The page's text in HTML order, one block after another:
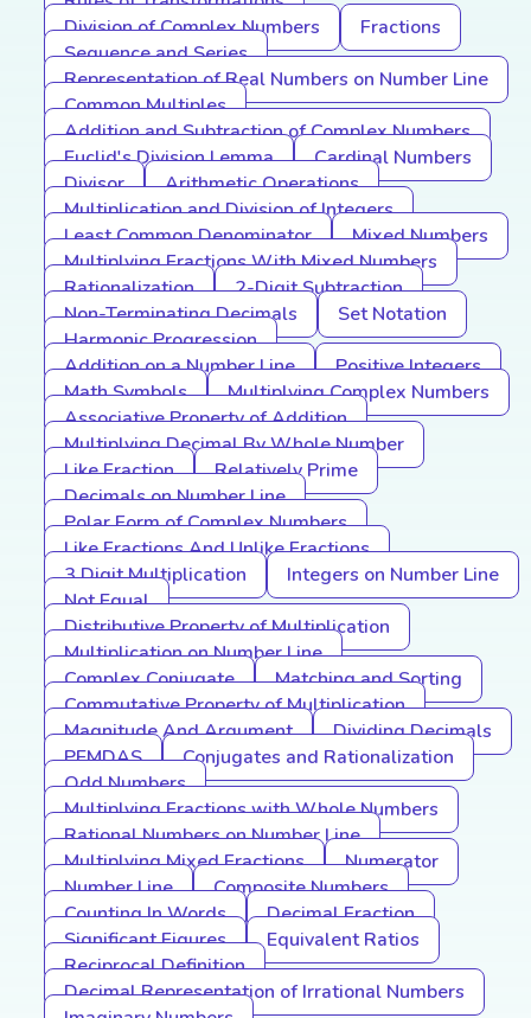
Division of Complex Numbers
Fractions
Sequence and Series
Representation of Real Numbers on Number Line
Common Multiples
Addition and Subtraction of Complex Numbers
Euclid's Division Lemma
Cardinal Numbers
Divisor
Arithmetic Operations
Multiplication and Division of Integers
Least Common Denominator
Mixed Numbers
Multiplying Fractions With Mixed Numbers
Rationalization
2-Digit Subtraction
Non-Terminating Decimals
Set Notation
Harmonic Progression
Addition on a Number Line
Positive Integers
Math Symbols
Multiplying Complex Numbers
Associative Property of Addition
Multiplying Decimal By Whole Number
Like Fraction
Relatively Prime
Decimals on Number Line
Polar Form of Complex Numbers
Like Fractions And Unlike Fractions
3 Digit Multiplication
Integers on Number Line
Not Equal
Distributive Property of Multiplication
Multiplication on Number Line
Complex Conjugate
Matching and Sorting
Commutative Property of Multiplication
Magnitude And Argument
Dividing Decimals
PEMDAS
Conjugates and Rationalization
Odd Numbers
Multiplying Fractions with Whole Numbers
Rational Numbers on Number Line
Multiplying Mixed Fractions
Numerator
Number Line
Composite Numbers
Counting In Words
Decimal Fraction
Significant Figures
Equivalent Ratios
Reciprocal Definition
Decimal Representation of Irrational Numbers